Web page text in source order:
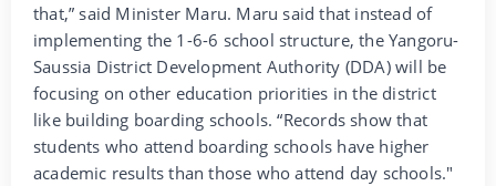
that,” said Minister Maru. Maru said that instead of
implementing the 1-6-6 school structure, the Yangoru-
Saussia District Development Authority (DDA) will be
focusing on other education priorities in the district
like building boarding schools. “Records show that
students who attend boarding schools have higher
academic results than those who attend day schools."